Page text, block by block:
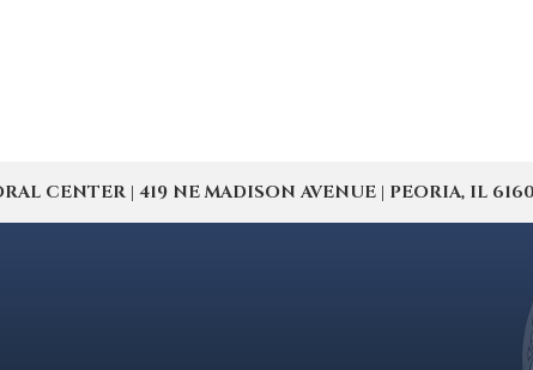
CENTER | 419 NE MADISON AVENUE | PEORIA, IL